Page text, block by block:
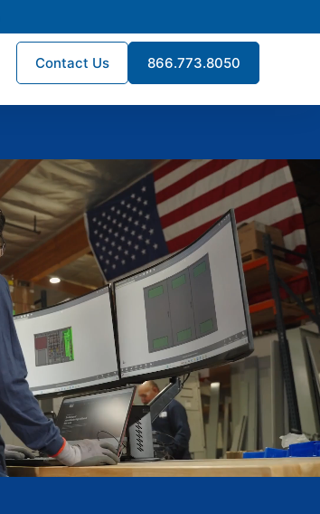
Contact Us 866.773.8050